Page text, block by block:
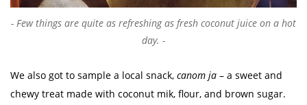
Few things are quite as refreshing as fresh coconut juice on a hot
day.
We also got to sample a local snack, canom ja – a sweet and
chewy treat made with coconut mik, flour, and brown sugar.